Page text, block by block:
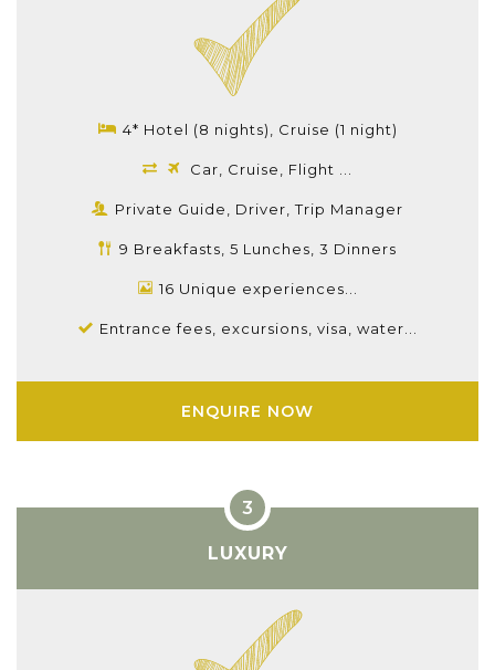
4* Hotel (8 nights), Cruise (1 night)
Car, Cruise, Flight ...
Private Guide, Driver, Trip Manager
9 Breakfasts, 5 Lunches, 3 Dinners
16 Unique experiences...
Entrance fees, excursions, visa, water...
ENQUIRE NOW
LUXURY